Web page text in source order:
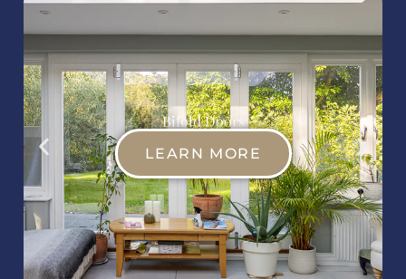
Bifold Doors
LEARN MORE